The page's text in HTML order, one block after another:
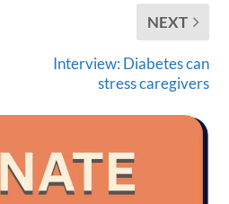
NEXT
Interview: Diabetes can
stress caregivers